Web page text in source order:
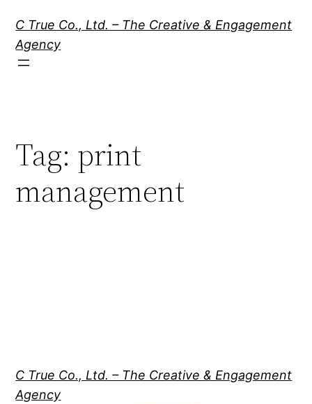
content
C True Co., Ltd. – The Creative & Engagement
Agency
Tag: print
management
C True Co., Ltd. – The Creative & Engagement
Agency